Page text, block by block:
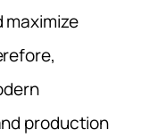
maximize
production